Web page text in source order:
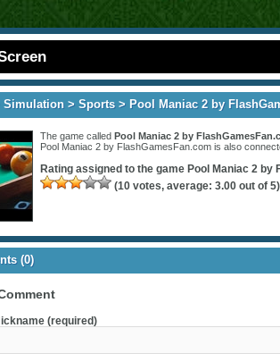
Simulation > Sports > Pool Maniac 2 by
The game called Pool Maniac 2 by
Pool Maniac 2 by FlashGamesFan.com is also
Rating assigned to the game Pool Maniac 2 by
(10 votes, average: 3.00 out of 5)
(0)
(required)